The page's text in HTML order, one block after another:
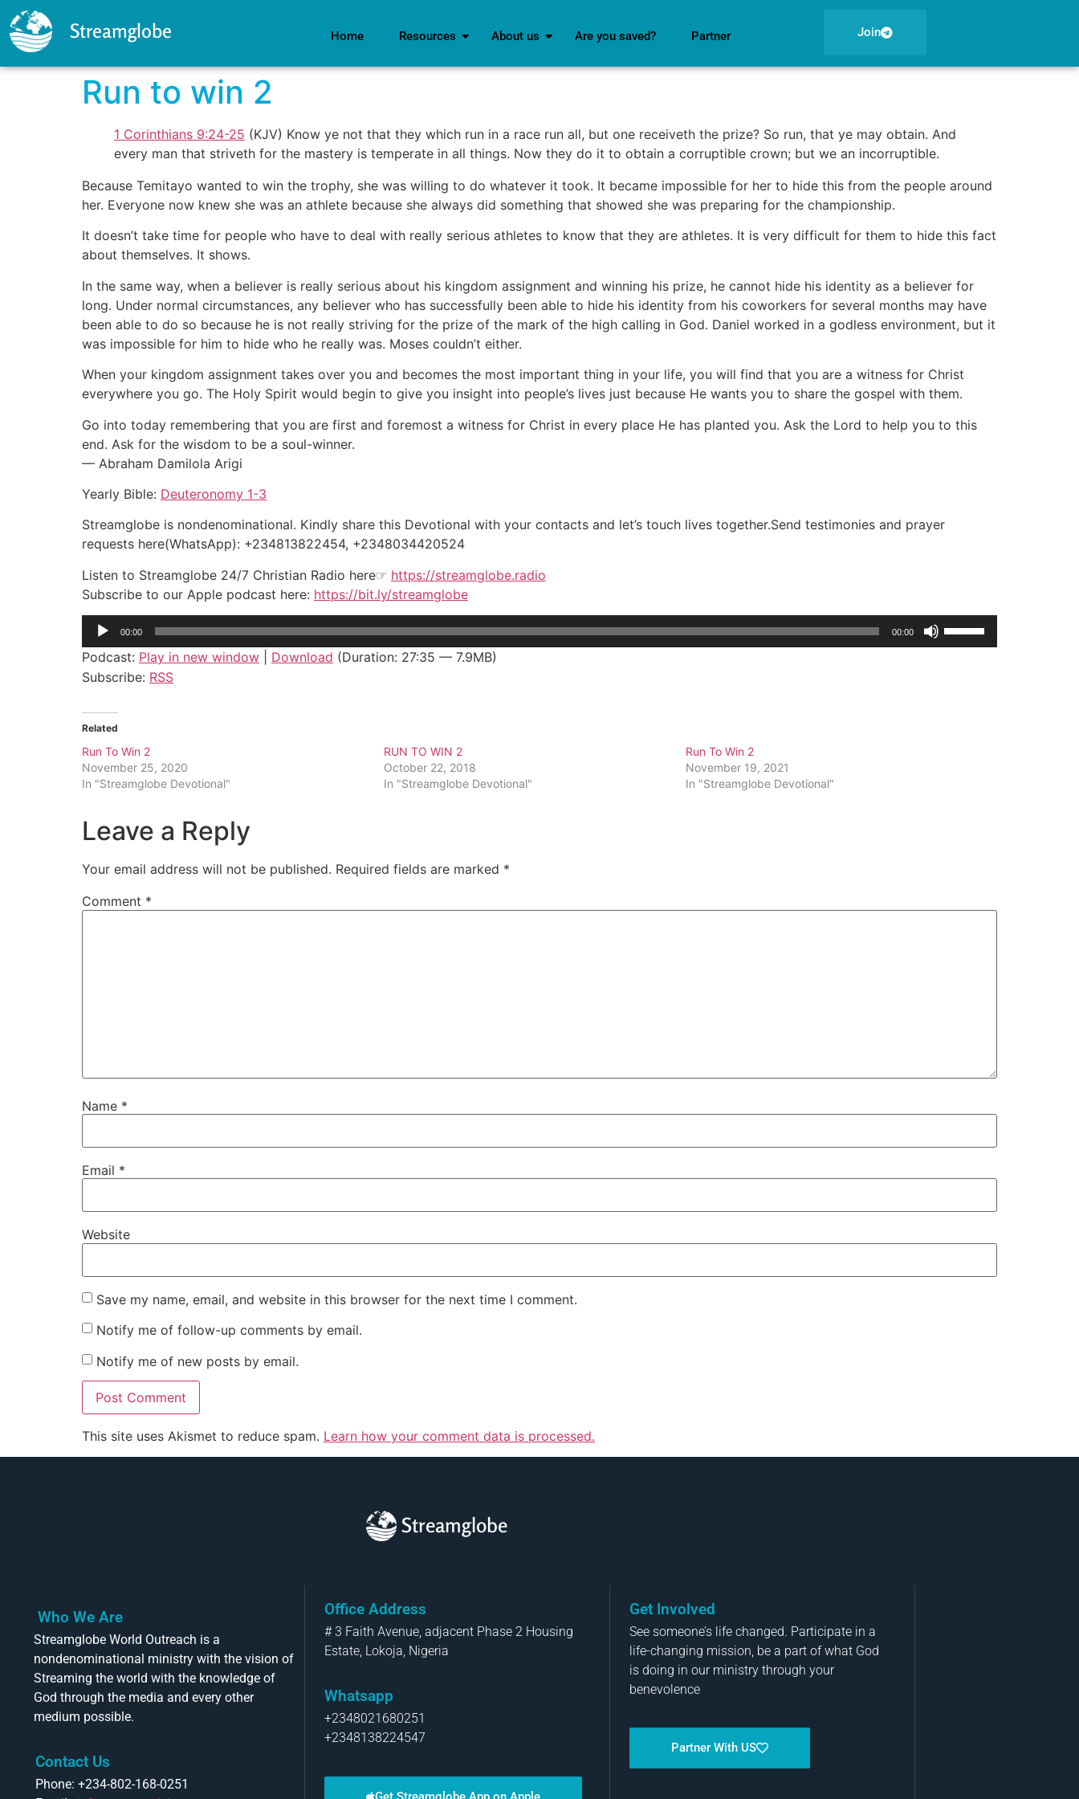
Streamglobe Home Resources About us Are you saved? Partner Join
Run to win 2
1 Corinthians 9:24-25 (KJV) Know ye not that they which run in a race run all, but one receiveth the prize? So run, that ye may obtain. And
every man that striveth for the mastery is temperate in all things. Now they do it to obtain a corruptible crown; but we an incorruptible.
Because Temitayo wanted to win the trophy, she was willing to do whatever it took. It became impossible for her to hide this from the people around
her. Everyone now knew she was an athlete because she always did something that showed she was preparing for the championship.
It doesn’t take time for people who have to deal with really serious athletes to know that they are athletes. It is very difficult for them to hide this fact
about themselves. It shows.
In the same way, when a believer is really serious about his kingdom assignment and winning his prize, he cannot hide his identity as a believer for
long. Under normal circumstances, any believer who has successfully been able to hide his identity from his coworkers for several months may have
been able to do so because he is not really striving for the prize of the mark of the high calling in God. Daniel worked in a godless environment, but it
was impossible for him to hide who he really was. Moses couldn’t either.
When your kingdom assignment takes over you and becomes the most important thing in your life, you will find that you are a witness for Christ
everywhere you go. The Holy Spirit would begin to give you insight into people’s lives just because He wants you to share the gospel with them.
Go into today remembering that you are first and foremost a witness for Christ in every place He has planted you. Ask the Lord to help you to this
end. Ask for the wisdom to be a soul-winner.
— Abraham Damilola Arigi
Yearly Bible: Deuteronomy 1-3
Streamglobe is nondenominational. Kindly share this Devotional with your contacts and let’s touch lives together.Send testimonies and prayer
requests here(WhatsApp): +234813822454, +2348034420524
Listen to Streamglobe 24/7 Christian Radio here☞ https://streamglobe.radio
Subscribe to our Apple podcast here: https://bit.ly/streamglobe
Audio
Player
00:00 00:00
Podcast: Play in new window Download (Duration: 27:35 — 7.9MB)
Subscribe: RSS
Related
Run To Win 2
November 25, 2020
In "Streamglobe Devotional"
RUN TO WIN 2
October 22, 2018
In "Streamglobe Devotional"
Run To Win 2
November 19, 2021
In "Streamglobe Devotional"
Leave a Reply
Your email address will not be published. Required fields are marked *
Comment *
Name *
Email *
Website
Save my name, email, and website in this browser for the next time I comment.
Notify me of follow-up comments by email.
Notify me of new posts by email.
This site uses Akismet to reduce spam. Learn how your comment data is processed.
Streamglobe
Who We Are
Streamglobe World Outreach is a
nondenominational ministry with the vision of
Streaming the world with the knowledge of
God through the media and every other
medium possible.
Contact Us
Phone: +234-802-168-0251
Office Address
# 3 Faith Avenue, adjacent Phase 2 Housing
Estate, Lokoja, Nigeria
Whatsapp
+2348021680251
+2348138224547
Get Involved
See someone’s life changed. Participate in a
life-changing mission, be a part of what God
is doing in our ministry through your
benevolence
Partner With US